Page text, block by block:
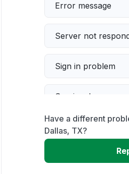
Error message
Server not
Sign in problem
Service down
Slow performance
Unable to
Have a different
Dallas, TX?